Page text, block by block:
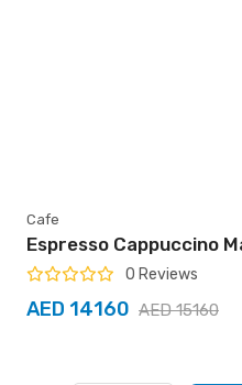
Cafe
Espresso Cappuccino
0 Reviews
AED 14160 AED 15160